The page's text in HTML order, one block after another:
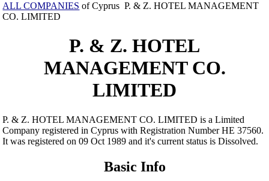
ALL COMPANIES of Cyprus P. & Z. HOTEL MANAGEMENT
CO. LIMITED
P. & Z. HOTEL
MANAGEMENT CO.
LIMITED
P. & Z. HOTEL MANAGEMENT CO. LIMITED is a Limited
Company registered in Cyprus with Registration Number ΗΕ 37560.
It was registered on 09 Oct 1989 and it's current status is Dissolved.
Basic Info